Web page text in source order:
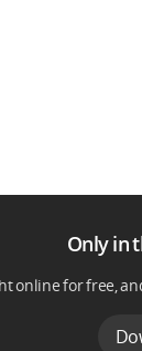
Only in
online for free,